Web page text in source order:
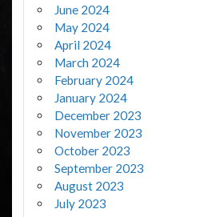
June 2024
May 2024
April 2024
March 2024
February 2024
January 2024
December 2023
November 2023
October 2023
September 2023
August 2023
July 2023